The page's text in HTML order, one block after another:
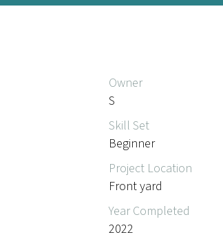
Owner
S
Skill Set
Beginner
Project Location
Front yard
Year Completed
2022